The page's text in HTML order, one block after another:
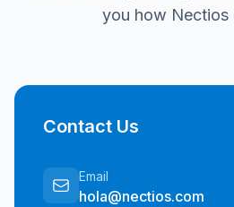
you how Nectios
Contact Us
Email
hola@nectios.com